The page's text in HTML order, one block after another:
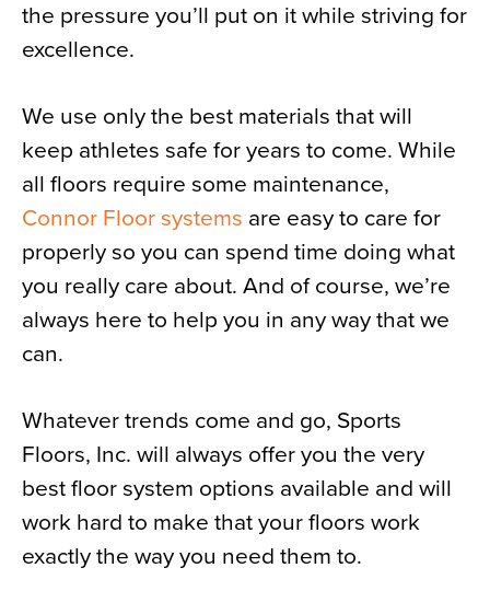
the pressure you’ll put on it while striving for
excellence.
We use only the best materials that will
keep athletes safe for years to come. While
all floors require some maintenance,
Connor Floor systems are easy to care for
properly so you can spend time doing what
you really care about. And of course, we’re
always here to help you in any way that we
can.
Whatever trends come and go, Sports
Floors, Inc. will always offer you the very
best floor system options available and will
work hard to make that your floors work
exactly the way you need them to.